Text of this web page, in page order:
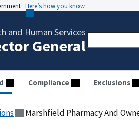
Here’s how you know
and Human Services
General
Compliance Exclusions
Marshfield Pharmacy And